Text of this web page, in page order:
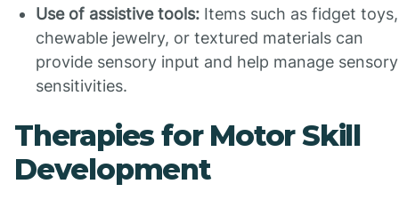
Use of assistive tools: Items such as fidget toys,
chewable jewelry, or textured materials can
provide sensory input and help manage sensory
sensitivities.
Therapies for Motor Skill
Development